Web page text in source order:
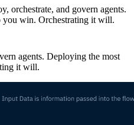
orchestrate, and govern agents.
win. Orchestrating it will.
agents. Deploying the most
it will.